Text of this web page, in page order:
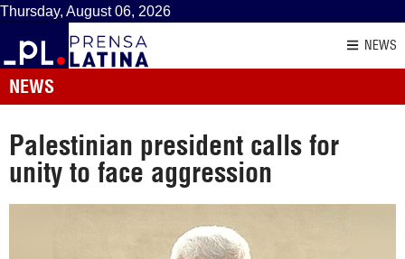
Thursday, August 06, 2026
NEWS
NEWS
Palestinian president calls for
unity to face aggression